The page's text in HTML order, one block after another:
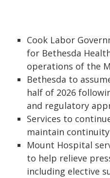
Cook Labor
for Bethesda
operations of the
Bethesda to
half of 2026
and regulatory
Services to
maintain
Mount Hospital
to help relieve
including elective